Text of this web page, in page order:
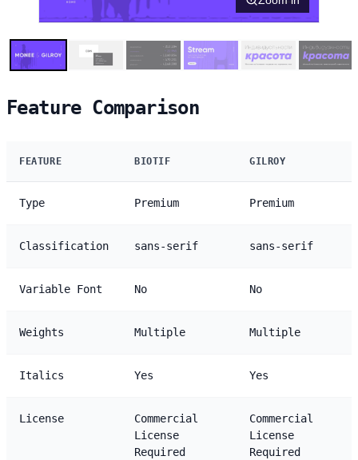
Feature Comparison
FEATURE BIOTIF GILROY
Type Premium Premium
Classification sans-serif sans-serif
Variable Font No No
Weights Multiple Multiple
Italics Yes Yes
License
Commercial
License
Required
Commercial
License
Required